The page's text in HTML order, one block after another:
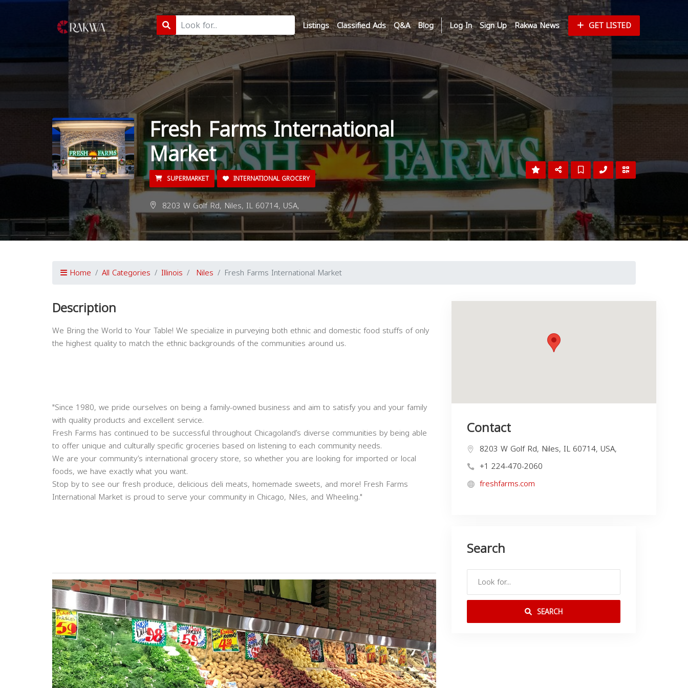
Listings Classified Ads Q&A Blog Log In Sign Up Rakwa News GET LISTED
Fresh Farms International
Market
SUPERMARKET INTERNATIONAL GROCERY
8203 W Golf Rd, Niles, IL 60714, USA,
Home All Categories Illinois Niles Fresh Farms International Market
Description
We Bring the World to Your Table! We specialize in purveying both ethnic and domestic food stuffs of only
the highest quality to match the ethnic backgrounds of the communities around us.
"Since 1980, we pride ourselves on being a family-owned business and aim to satisfy you and your family
with quality products and excellent service.
Fresh Farms has continued to be successful throughout Chicagoland’s diverse communities by being able
to offer unique and culturally specific groceries based on listening to each community needs.
We are your community’s international grocery store, so whether you are looking for imported or local
foods, we have exactly what you want.
Stop by to see our fresh produce, delicious deli meats, homemade sweets, and more! Fresh Farms
International Market is proud to serve your community in Chicago, Niles, and Wheeling."
Contact
8203 W Golf Rd, Niles, IL 60714, USA,
+1 224-470-2060
freshfarms.com
Search
SEARCH